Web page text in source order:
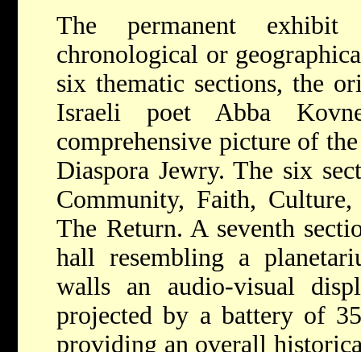
The permanent
chronological or
six thematic sections, the
Israeli poet Abba
comprehensive picture of
Diaspora Jewry. The six
Community, Faith,
The Return. A seventh
hall resembling a
walls an audio-visual
projected by a battery of
providing an overall